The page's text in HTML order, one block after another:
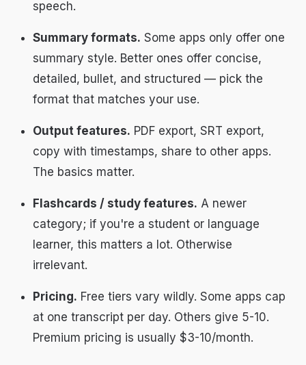
speech.
Summary formats. Some apps only offer one
summary style. Better ones offer concise,
detailed, bullet, and structured — pick the
format that matches your use.
Output features. PDF export, SRT export,
copy with timestamps, share to other apps.
The basics matter.
Flashcards / study features. A newer
category; if you're a student or language
learner, this matters a lot. Otherwise
irrelevant.
Pricing. Free tiers vary wildly. Some apps cap
at one transcript per day. Others give 5-10.
Premium pricing is usually $3-10/month.